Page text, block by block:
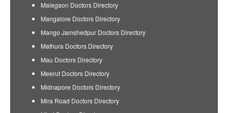
Malegaon Doctors Directory
Mangalore Doctors Directory
Mango Jamshedpur Doctors Directory
Mathura Doctors Directory
Mau Doctors Directory
Meerut Doctors Directory
Midnapore Doctors Directory
Mira Road Doctors Directory